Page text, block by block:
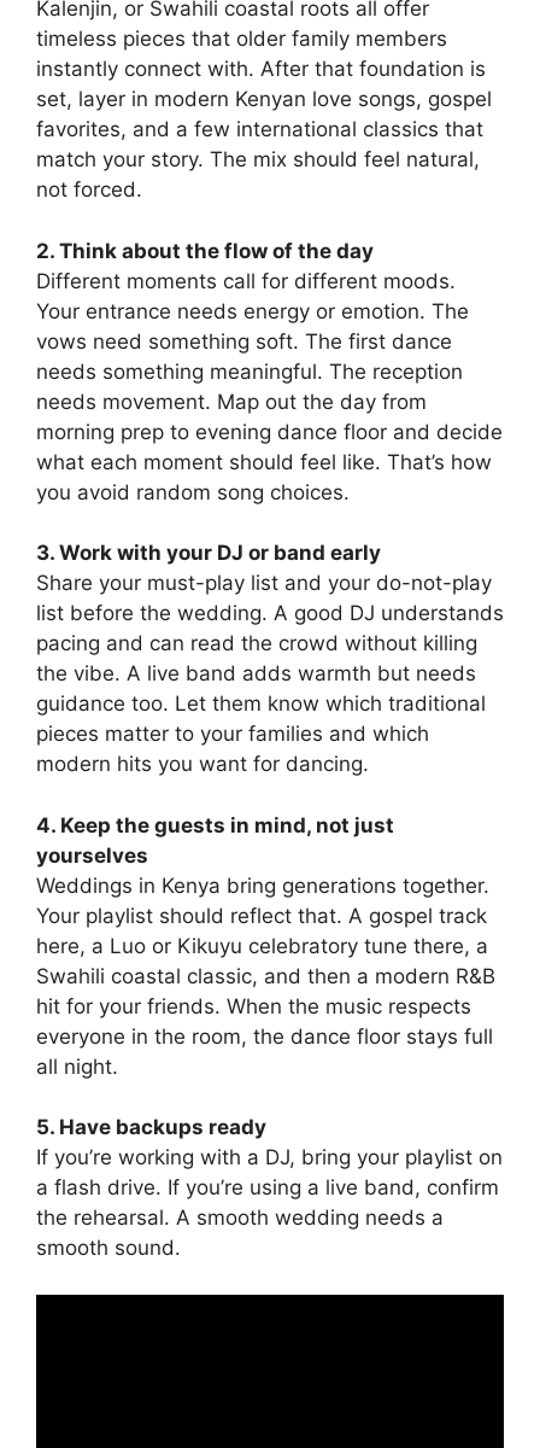
Kalenjin, or Swahili coastal roots all offer
timeless pieces that older family members
instantly connect with. After that foundation is
set, layer in modern Kenyan love songs, gospel
favorites, and a few international classics that
match your story. The mix should feel natural,
not forced.
2. Think about the flow of the day
Different moments call for different moods.
Your entrance needs energy or emotion. The
vows need something soft. The first dance
needs something meaningful. The reception
needs movement. Map out the day from
morning prep to evening dance floor and decide
what each moment should feel like. That’s how
you avoid random song choices.
3. Work with your DJ or band early
Share your must-play list and your do-not-play
list before the wedding. A good DJ understands
pacing and can read the crowd without killing
the vibe. A live band adds warmth but needs
guidance too. Let them know which traditional
pieces matter to your families and which
modern hits you want for dancing.
4. Keep the guests in mind, not just
yourselves
Weddings in Kenya bring generations together.
Your playlist should reflect that. A gospel track
here, a Luo or Kikuyu celebratory tune there, a
Swahili coastal classic, and then a modern R&B
hit for your friends. When the music respects
everyone in the room, the dance floor stays full
all night.
5. Have backups ready
If you’re working with a DJ, bring your playlist on
a flash drive. If you’re using a live band, confirm
the rehearsal. A smooth wedding needs a
smooth sound.